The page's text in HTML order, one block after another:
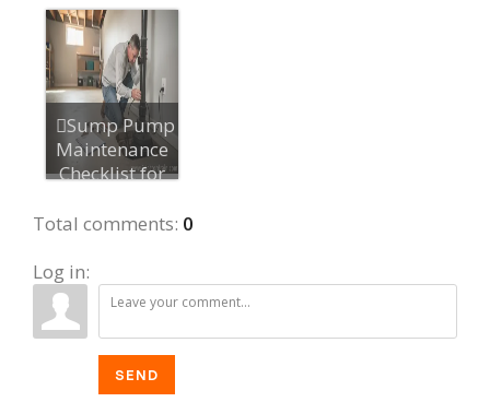
Sump Pump
Maintenance
Checklist for
Home...
Total comments: 0
Log in:
SEND